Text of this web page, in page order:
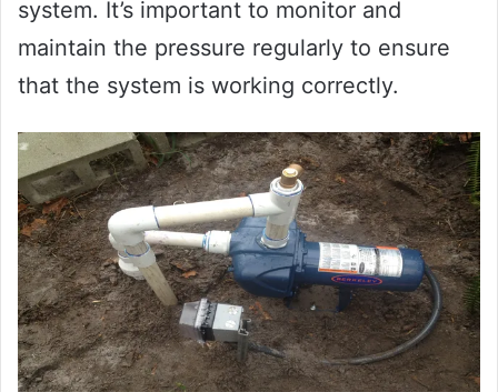
system. It’s important to monitor and
maintain the pressure regularly to ensure
that the system is working correctly.